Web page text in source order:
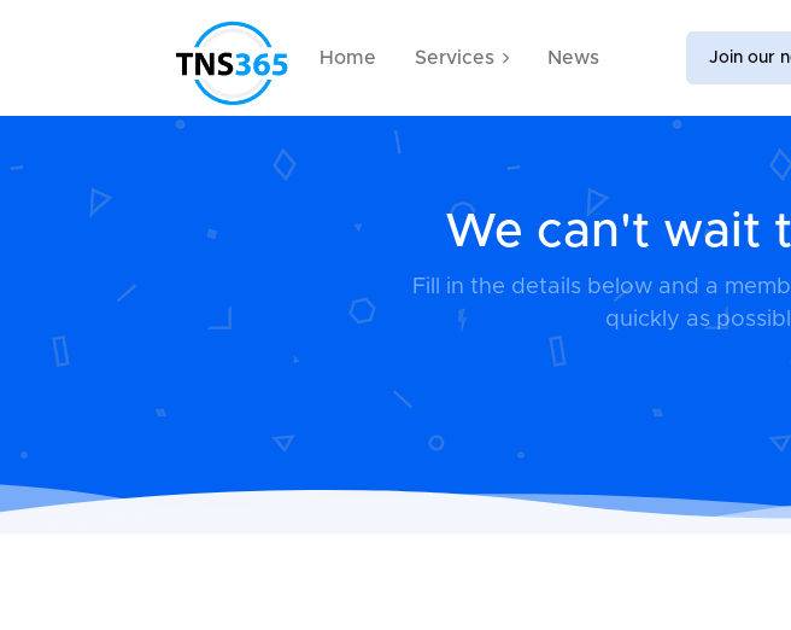
Home Services News Join our
We can't wait
Fill in the details below and a
quickly as